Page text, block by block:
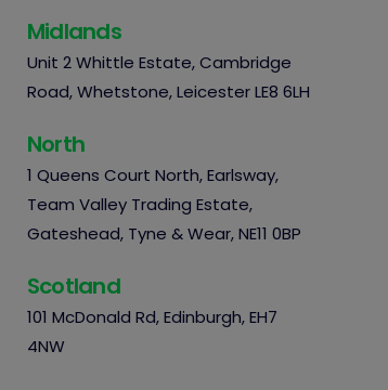
Midlands
Unit 2 Whittle Estate, Cambridge
Road, Whetstone, Leicester LE8 6LH
North
1 Queens Court North, Earlsway,
Team Valley Trading Estate,
Gateshead, Tyne & Wear, NE11 0BP
Scotland
101 McDonald Rd, Edinburgh, EH7
4NW